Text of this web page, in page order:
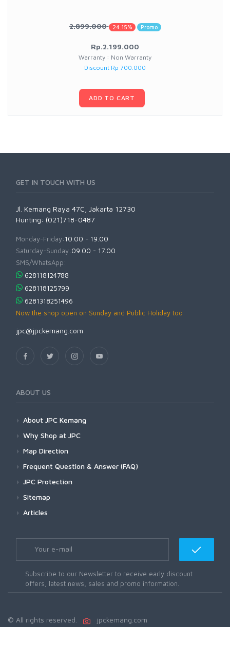
2.899.000 24.15% Promo
Rp.2.199.000
Warranty : Non Warranty
Discount Rp 700.000
ADD TO CART
GET IN TOUCH WITH US
Jl. Kemang Raya 47C, Jakarta 12730
Hunting: (021)718-0487
Monday-Friday:10.00 - 19.00
Saturday-Sunday:09.00 - 17.00
SMS/WhatsApp:
628118124788
628118125799
6281318251496
Now the shop open on Sunday and Public Holiday too
jpc@jpckemang.com
ABOUT US
About JPC Kemang
Why Shop at JPC
Map Direction
Frequent Question & Answer (FAQ)
JPC Protection
Sitemap
Articles
Subscribe to our Newsletter to receive early discount
offers, latest news, sales and promo information.
© All rights reserved. jpckemang.com